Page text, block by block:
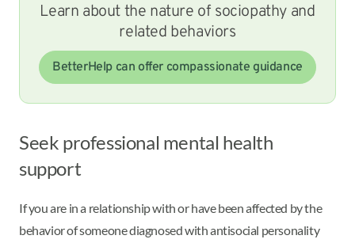
Learn about the nature of sociopathy and
related behaviors
BetterHelp can offer compassionate guidance
Seek professional mental health
support
If you are in a relationship with or have been affected by the
behavior of someone diagnosed with antisocial personality